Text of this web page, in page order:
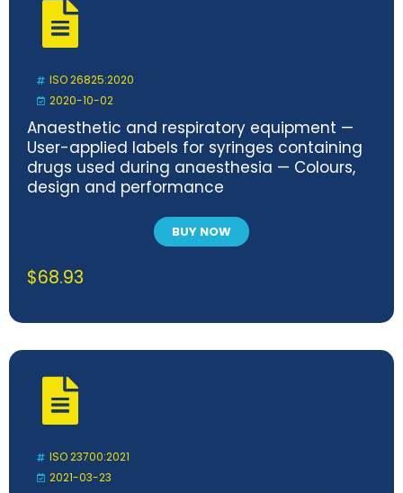
ISO 26825:2020
2020-10-02
Anaesthetic and respiratory equipment —
User-applied labels for syringes containing
drugs used during anaesthesia — Colours,
design and performance
BUY NOW
$68.93
ISO 23700:2021
2021-03-23